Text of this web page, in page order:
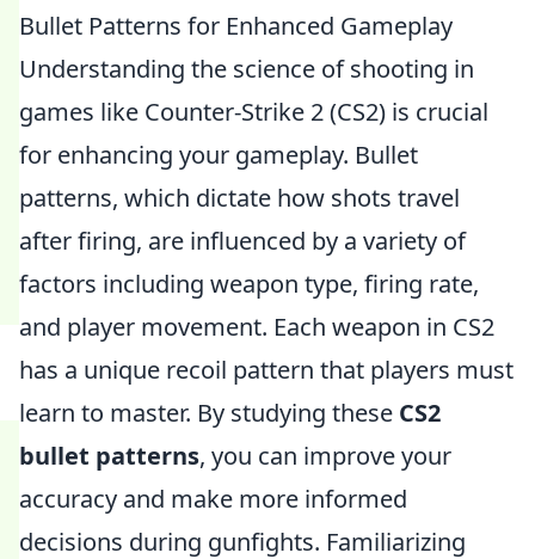
Bullet Patterns for Enhanced Gameplay
Understanding the science of shooting in
games like Counter-Strike 2 (CS2) is crucial
for enhancing your gameplay. Bullet
patterns, which dictate how shots travel
after firing, are influenced by a variety of
factors including weapon type, firing rate,
and player movement. Each weapon in CS2
has a unique recoil pattern that players must
learn to master. By studying these CS2
bullet patterns, you can improve your
accuracy and make more informed
decisions during gunfights. Familiarizing